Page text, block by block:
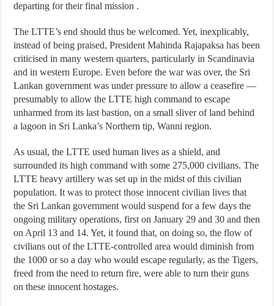
departing for their final mission .
The LTTE’s end should thus be welcomed. Yet, inexplicably,
instead of being praised, President Mahinda Rajapaksa has been
criticised in many western quarters, particularly in Scandinavia
and in western Europe. Even before the war was over, the Sri
Lankan government was under pressure to allow a ceasefire —
presumably to allow the LTTE high command to escape
unharmed from its last bastion, on a small sliver of land behind
a lagoon in Sri Lanka’s Northern tip, Wanni region.
As usual, the LTTE used human lives as a shield, and
surrounded its high command with some 275,000 civilians. The
LTTE heavy artillery was set up in the midst of this civilian
population. It was to protect those innocent civilian lives that
the Sri Lankan government would suspend for a few days the
ongoing military operations, first on January 29 and 30 and then
on April 13 and 14. Yet, it found that, on doing so, the flow of
civilians out of the LTTE-controlled area would diminish from
the 1000 or so a day who would escape regularly, as the Tigers,
freed from the need to return fire, were able to turn their guns
on these innocent hostages.